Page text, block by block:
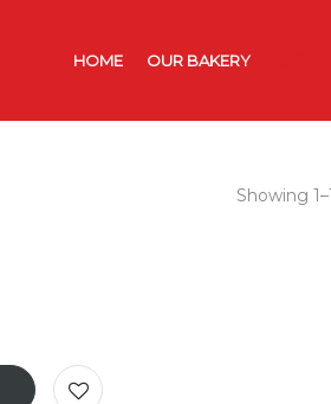
HOME OUR BAKERY
Showing